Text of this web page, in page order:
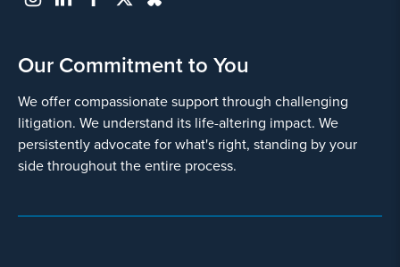
Our Commitment to You
We offer compassionate support through challenging
litigation. We understand its life-altering impact. We
persistently advocate for what's right, standing by your
side throughout the entire process.